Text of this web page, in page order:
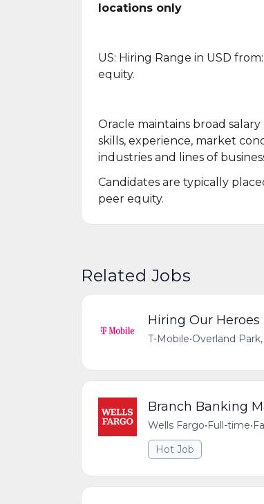
locations only
US: Hiring Range in USD
equity.
Oracle maintains broad
skills, experience, market
industries and lines of
Candidates are typically
peer equity.
Related Jobs
Hiring Our
T-Mobile•Overland
Branch Banking
Wells Fargo•Full-time•
Hot Job